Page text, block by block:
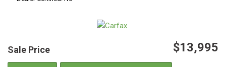
Sale Price $13,995